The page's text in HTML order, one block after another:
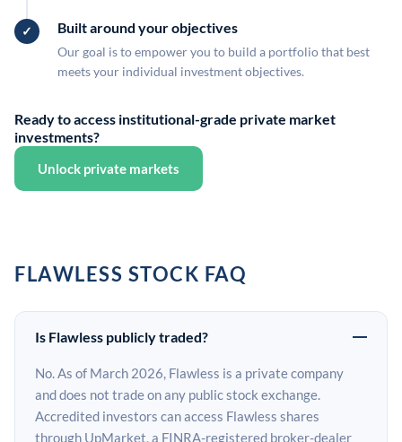
Built around your objectives
Our goal is to empower you to build a portfolio that best
meets your individual investment objectives.
Ready to access institutional-grade private market
investments?
Unlock private markets
FLAWLESS STOCK FAQ
Is Flawless publicly traded?
No. As of March 2026, Flawless is a private company
and does not trade on any public stock exchange.
Accredited investors can access Flawless shares
through UpMarket, a FINRA-registered broker-dealer